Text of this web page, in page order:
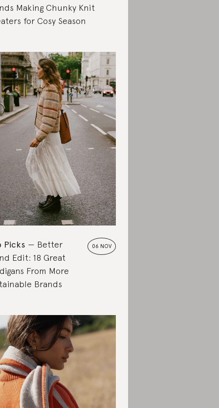
Making Chunky Knit
for Cosy Season
06 NOV
Picks
Better
Edit: 18 Great
From More
Brands